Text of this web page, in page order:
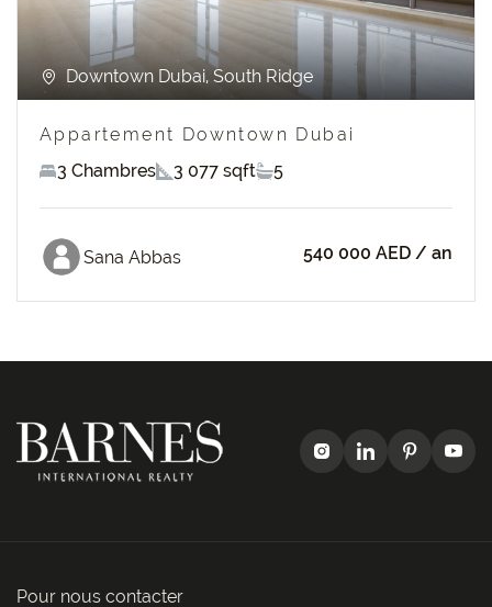
Downtown Dubai, South Ridge
Appartement Downtown Dubai
3 Chambres
3 077 sqft 5
Sana Abbas 540 000 AED / an
Pour nous contacter